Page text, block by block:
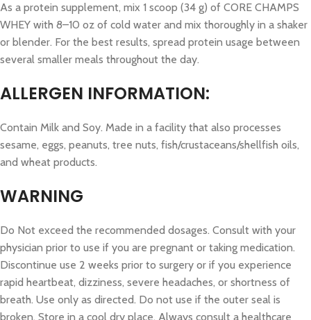
As a protein supplement, mix 1 scoop (34 g) of CORE CHAMPS
WHEY with 8–10 oz of cold water and mix thoroughly in a shaker
or blender. For the best results, spread protein usage between
several smaller meals throughout the day.
ALLERGEN INFORMATION:
Contain Milk and Soy. Made in a facility that also processes
sesame, eggs, peanuts, tree nuts, fish/crustaceans/shellfish oils,
and wheat products.
WARNING
Do Not exceed the recommended dosages. Consult with your
physician prior to use if you are pregnant or taking medication.
Discontinue use 2 weeks prior to surgery or if you experience
rapid heartbeat, dizziness, severe headaches, or shortness of
breath. Use only as directed. Do not use if the outer seal is
broken. Store in a cool dry place. Always consult a healthcare